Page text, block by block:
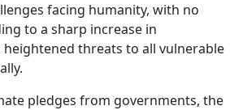
facing humanity, with no
to a sharp increase in
threats to all vulnerable
pledges from governments, the